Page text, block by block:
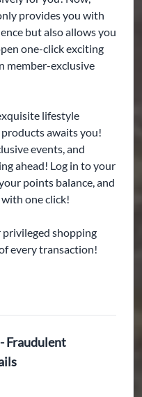
provides you with
but also allows you
one-click exciting
member-exclusive
lifestyle
products awaits you!
events, and
ahead! Log in to your
points balance, and
one click!
shopping
every transaction!
Fraudulent